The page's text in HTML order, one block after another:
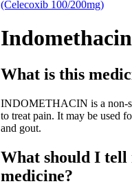
(Celecoxib 100/200mg)
What is this
INDOMETHACIN is a non-
to treat pain. It may be used
and gout.
What should I tell
medicine?